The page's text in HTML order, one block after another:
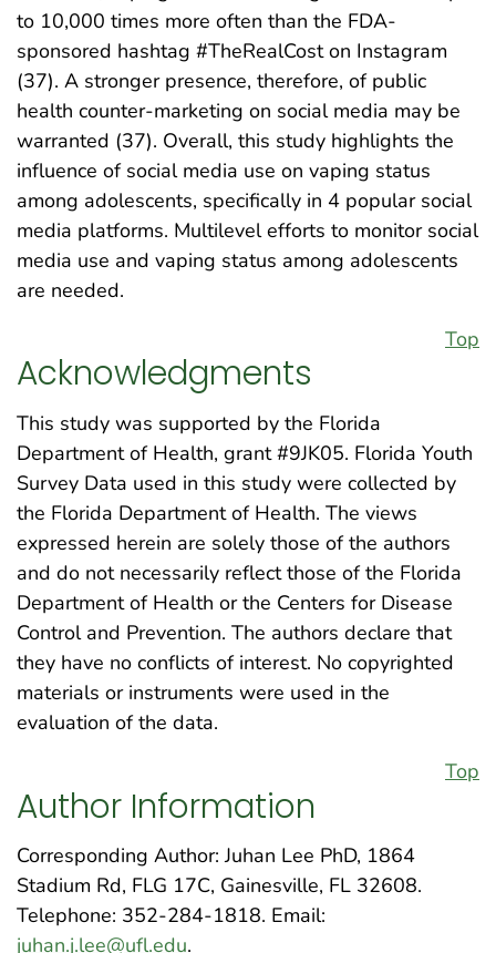
to 10,000 times more often than the FDA-
sponsored hashtag #TheRealCost on Instagram
(37). A stronger presence, therefore, of public
health counter-marketing on social media may be
warranted (37). Overall, this study highlights the
influence of social media use on vaping status
among adolescents, specifically in 4 popular social
media platforms. Multilevel efforts to monitor social
media use and vaping status among adolescents
are needed.
Top
Acknowledgments
This study was supported by the Florida
Department of Health, grant #9JK05. Florida Youth
Survey Data used in this study were collected by
the Florida Department of Health. The views
expressed herein are solely those of the authors
and do not necessarily reflect those of the Florida
Department of Health or the Centers for Disease
Control and Prevention. The authors declare that
they have no conflicts of interest. No copyrighted
materials or instruments were used in the
evaluation of the data.
Top
Author Information
Corresponding Author: Juhan Lee PhD, 1864
Stadium Rd, FLG 17C, Gainesville, FL 32608.
Telephone: 352-284-1818. Email:
juhan.j.lee@ufl.edu.